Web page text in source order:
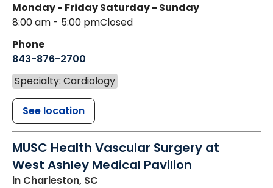
Monday - Friday
8:00 am - 5:00 pm
Saturday - Sunday
Closed
Phone
843-876-2700
Specialty: Cardiology
See location
MUSC Health Vascular Surgery at
West Ashley Medical Pavilion
in Charleston, SC